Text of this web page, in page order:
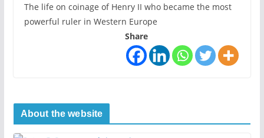
The life on coinage of Henry II who became the most
powerful ruler in Western Europe
Share
About the website